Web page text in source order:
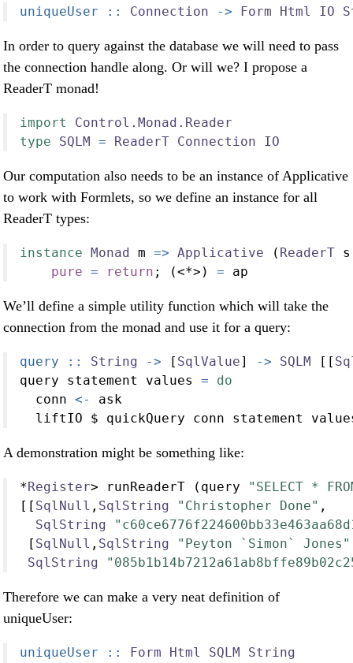
uniqueUser :: Connection -> Form Html IO
In order to query against the database we will need to pass
the connection handle along. Or will we? I propose a
ReaderT monad!
import
Control.Monad.Reader
type
SQLM = ReaderT Connection IO
Our computation also needs to be an instance of Applicative
to work with Formlets, so we define an instance for all
ReaderT types:
instance Monad m => Applicative ( ReaderT
pure = return ; (<*> ) = ap
We’ll define a simple utility function which will take the
connection from the monad and use it for a query:
query :: String -> [ SqlValue] -> SQLM [[
query statement values =
do
  conn
<-
ask
  liftIO
$ quickQuery conn statement
A demonstration might be something like:
*Register> runReaderT (query
"SELECT *
[[ SqlNull , SqlString "Christopher Done" ,
SqlString
[ SqlNull , SqlString "Peyton `Simon` Jones"
SqlString
Therefore we can make a very neat definition of
uniqueUser:
uniqueUser :: Form Html SQLM
String